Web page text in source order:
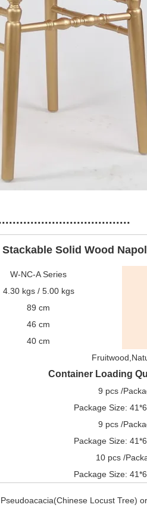
Stackable Solid Wood
W-NC-A Series
4.30 kgs / 5.00 kgs
89 cm
46 cm
40 cm
Container Loading
9 pcs /
Package Size:
9 pcs /
Package Size:
10 pcs /
Package Size:
Locust Tree)